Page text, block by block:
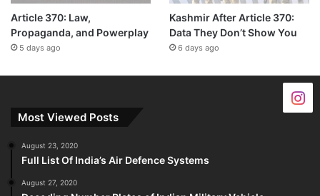
Article 370: Law,
Propaganda, and Powerplay
5 days ago
Kashmir After Article 370:
Data They Don’t Show You
6 days ago
Most Viewed Posts
August 23, 2020
Full List Of India’s Air Defence Systems
August 27, 2020